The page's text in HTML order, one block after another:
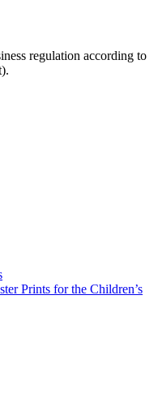
regulation according to
Prints for the Children’s